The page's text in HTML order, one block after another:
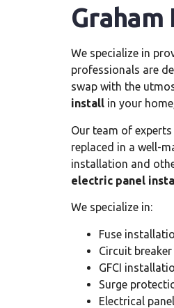
We specialize in
professionals are
swap with the
install in your
Our team of
replaced in a well-
installation and
electric panel
We specialize in:
Fuse
Circuit
GFCI
Surge
Electrical